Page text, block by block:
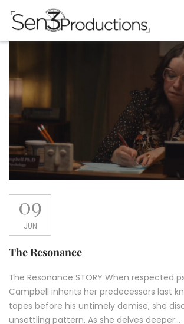
09
JUN
The Resonance
The Resonance STORY When respected
Campbell inherits her predecessors last
tapes before his untimely demise, she
unsettling pattern. As she delves deeper...